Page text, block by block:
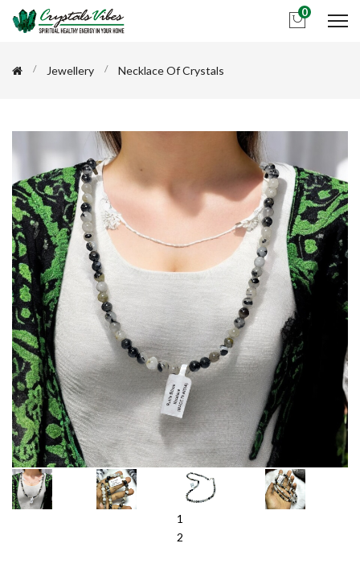
0
Jewellery Necklace Of Crystals
1
2